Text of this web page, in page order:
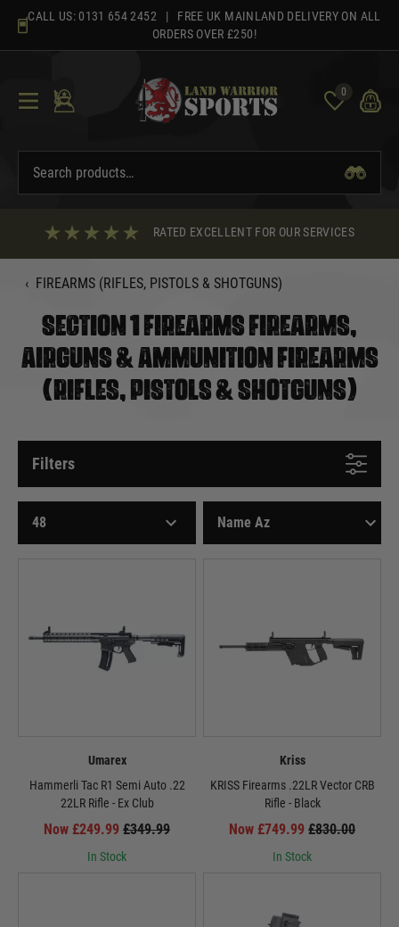
content
CALL US: 0131 654 2452 | FREE UK MAINLAND DELIVERY ON ALL
ORDERS OVER £250!
0
RATED EXCELLENT FOR OUR SERVICES
‹ FIREARMS (RIFLES, PISTOLS & SHOTGUNS)
SECTION 1 FIREARMS FIREARMS,
AIRGUNS & AMMUNITION FIREARMS
(RIFLES, PISTOLS & SHOTGUNS)
Filters
Umarex
Hammerli Tac R1 Semi Auto .22
22LR Rifle - Ex Club
Now £249.99 £349.99
In Stock
Kriss
KRISS Firearms .22LR Vector CRB
Rifle - Black
Now £749.99 £830.00
In Stock